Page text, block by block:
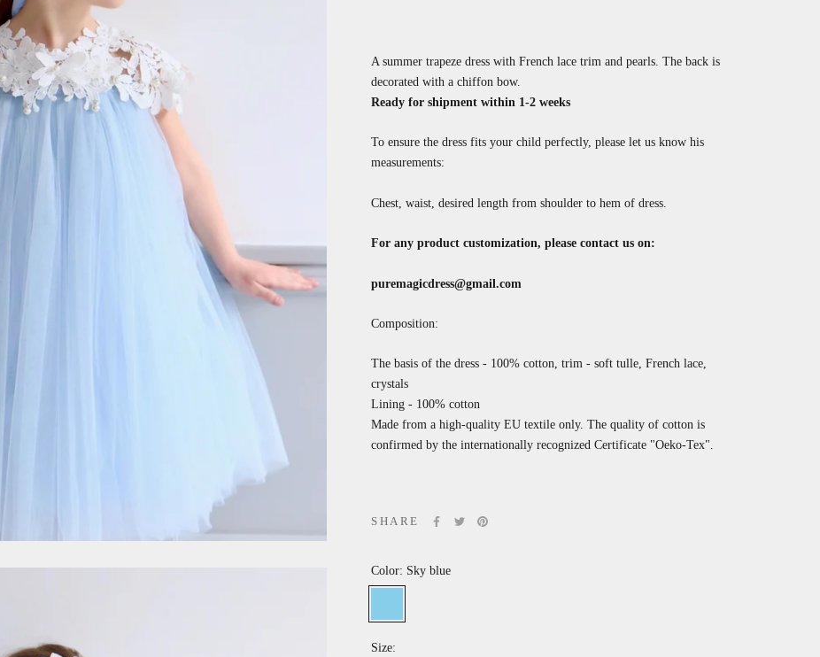
A summer trapeze dress with French lace trim and pearls. The back is
decorated with a chiffon bow.
Ready for shipment within 1-2 weeks
To ensure the dress fits your child perfectly, please let us know his
measurements:
Chest, waist, desired length from shoulder to hem of dress.
For any product customization, please contact us on:
puremagicdress@gmail.com
Composition:
The basis of the dress - 100% cotton, trim - soft tulle, French lace,
crystals
Lining - 100% cotton
Made from a high-quality EU textile only. The quality of cotton is
confirmed by the internationally recognized Certificate "Oeko-Tex".
SHARE
Color: Sky blue
blue
Size: